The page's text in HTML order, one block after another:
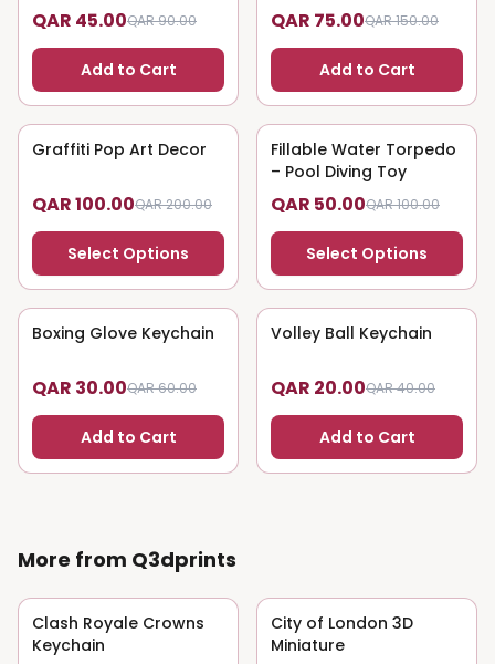
QAR 45.00QAR 90.00
Add to Cart
QAR 75.00QAR 150.00
Add to Cart
50% OFF
Graffiti Pop Art Decor
QAR 100.00QAR 200.00
Select Options
50% OFF
Fillable Water Torpedo
– Pool Diving Toy
QAR 50.00QAR 100.00
Select Options
50% OFF
Boxing Glove Keychain
QAR 30.00QAR 60.00
Add to Cart
50% OFF
Volley Ball Keychain
QAR 20.00QAR 40.00
Add to Cart
More from Q3dprints
50% OFF
Clash Royale Crowns
Keychain
50% OFF
City of London 3D
Miniature